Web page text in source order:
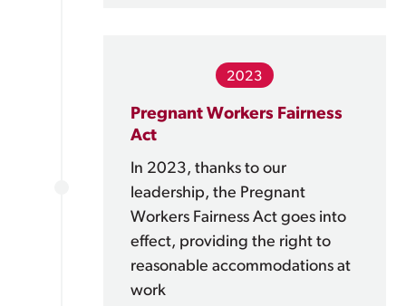
2023
Pregnant Workers Fairness
Act
In 2023, thanks to our
leadership, the Pregnant
Workers Fairness Act goes into
effect, providing the right to
reasonable accommodations at
work